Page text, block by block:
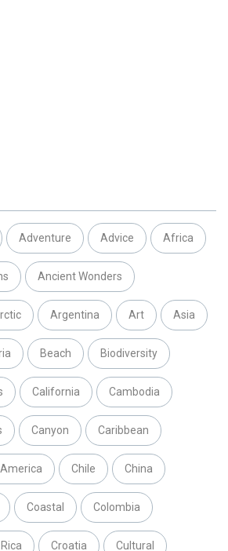
Adventure Advice Africa
Ancient Wonders
Argentina Art Asia
Beach Biodiversity
California Cambodia
Canyon Caribbean
Chile China
Coastal Colombia
Croatia Cultural